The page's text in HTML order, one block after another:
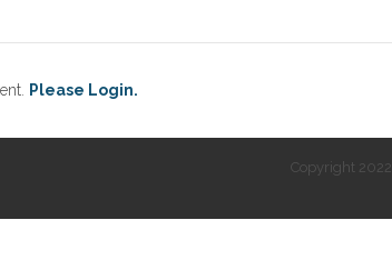
Please Login.
Copyright 2022: